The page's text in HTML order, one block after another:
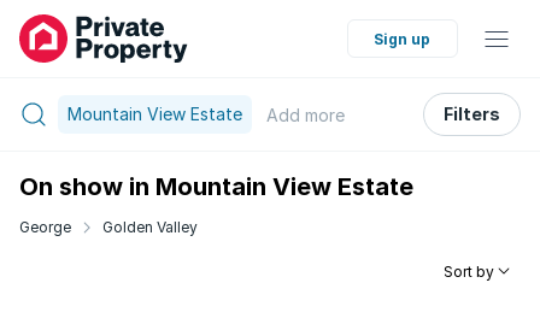
Sign up
Mountain View Estate Add more Filters
On show in Mountain View Estate
George Golden Valley
Sort by